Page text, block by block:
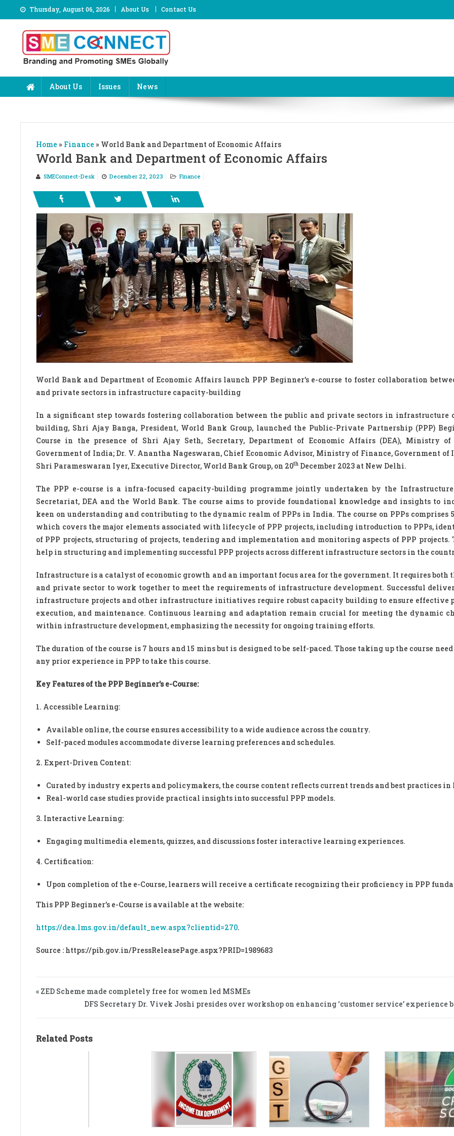
to
content
Thursday, August 06, 2026 About Us Contact Us
About Us Issues News
Home » Finance » World Bank and Department of Economic Affairs
World Bank and Department of Economic Affairs
SMEConnect-Desk December 22, 2023 Finance
World Bank and Department of Economic Affairs launch PPP Beginner’s e-course to foster collaboration
and private sectors in infrastructure capacity-building
In a significant step towards fostering collaboration between the public and private sectors in infrastructure
building, Shri Ajay Banga, President, World Bank Group, launched the Public-Private Partnership (PPP)
Course in the presence of Shri Ajay Seth, Secretary, Department of Economic Affairs (DEA), Ministry of
Government of India; Dr. V. Anantha Nageswaran, Chief Economic Advisor, Ministry of Finance, Government of
Shri Parameswaran Iyer, Executive Director, World Bank Group, on 20th December 2023 at New Delhi.
The PPP e-course is a infra-focused capacity-building programme jointly undertaken by the
Secretariat, DEA and the World Bank. The course aims to provide foundational knowledge and insights to
keen on understanding and contributing to the dynamic realm of PPPs in India. The course on PPPs comprises
which covers the major elements associated with lifecycle of PPP projects, including introduction to PPPs,
of PPP projects, structuring of projects, tendering and implementation and monitoring aspects of PPP
help in structuring and implementing successful PPP projects across different infrastructure sectors in the
Infrastructure is a catalyst of economic growth and an important focus area for the government. It requires both
and private sector to work together to meet the requirements of infrastructure development. Successful
infrastructure projects and other infrastructure initiatives require robust capacity building to ensure effective
execution, and maintenance. Continuous learning and adaptation remain crucial for meeting the dynamic
within infrastructure development, emphasizing the necessity for ongoing training efforts.
The duration of the course is 7 hours and 15 mins but is designed to be self-paced. Those taking up the course
any prior experience in PPP to take this course.
Key Features of the PPP Beginner’s e-Course:
1. Accessible Learning:
Available online, the course ensures accessibility to a wide audience across the country.
Self-paced modules accommodate diverse learning preferences and schedules.
2. Expert-Driven Content:
Curated by industry experts and policymakers, the course content reflects current trends and best practices in
Real-world case studies provide practical insights into successful PPP models.
3. Interactive Learning:
Engaging multimedia elements, quizzes, and discussions foster interactive learning experiences.
4. Certification:
Upon completion of the e-Course, learners will receive a certificate recognizing their proficiency in PPP
This PPP Beginner’s e-Course is available at the website:
https://dea.lms.gov.in/default_new.aspx?clientid=270.
Source : https://pib.gov.in/PressReleasePage.aspx?PRID=1989683
« ZED Scheme made completely free for women led MSMEs
DFS Secretary Dr. Vivek Joshi presides over workshop on enhancing ‘customer service’ experience
Related Posts